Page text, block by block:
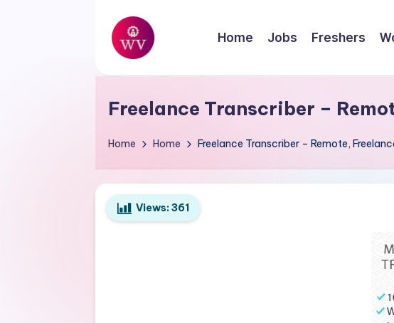
Skip
content
W
o
r
k
V
a
Home Jobs Freshers
Freelance Transcriber –
Home Home Freelance Transcriber – Remote,
Views: 361